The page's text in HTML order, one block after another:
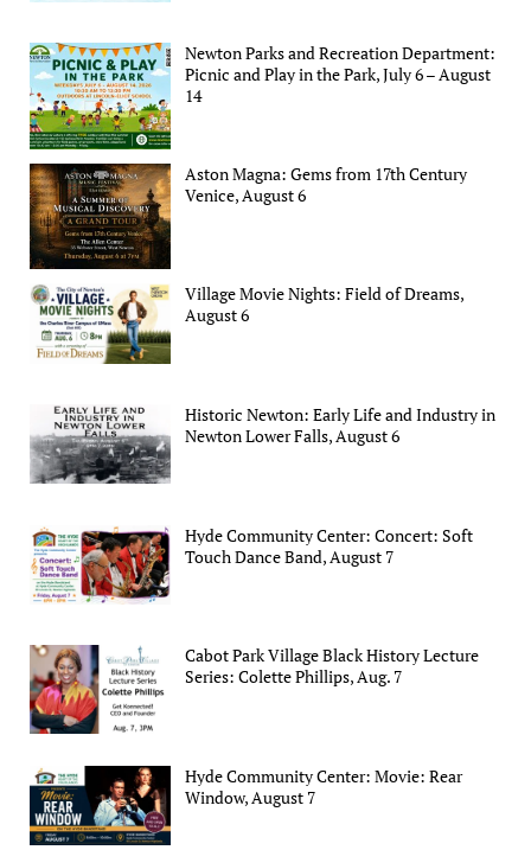
Newton Parks and Recreation Department:
Picnic and Play in the Park, July 6 – August
14
Aston Magna: Gems from 17th Century
Venice, August 6
Village Movie Nights: Field of Dreams,
August 6
Historic Newton: Early Life and Industry in
Newton Lower Falls, August 6
Hyde Community Center: Concert: Soft
Touch Dance Band, August 7
Cabot Park Village Black History Lecture
Series: Colette Phillips, Aug. 7
Hyde Community Center: Movie: Rear
Window, August 7